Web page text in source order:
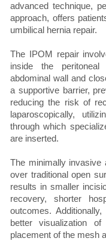
advanced technique,
approach, offers
umbilical hernia repair.
The IPOM repair
inside the
abdominal wall and
a supportive barrier,
reducing the risk of
laparoscopically,
through which
are inserted.
The minimally invasive
over traditional open
results in smaller
recovery, shorter
outcomes.
better visualization
placement of the mesh